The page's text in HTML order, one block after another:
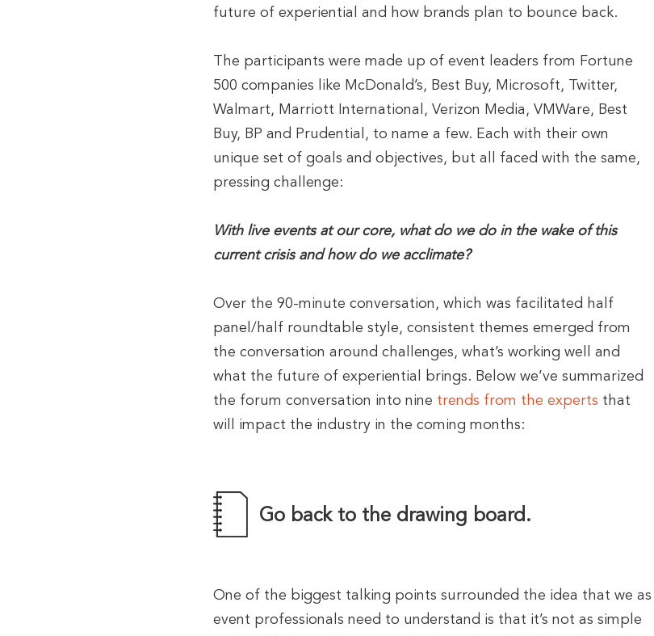
future of experiential and how brands plan to bounce back.
The participants were made up of event leaders from Fortune
500 companies like McDonald’s, Best Buy, Microsoft, Twitter,
Walmart, Marriott International, Verizon Media, VMWare, Best
Buy, BP and Prudential, to name a few. Each with their own
unique set of goals and objectives, but all faced with the same,
pressing challenge:
With live events at our core, what do we do in the wake of this
current crisis and how do we acclimate?
Over the 90-minute conversation, which was facilitated half
panel/half roundtable style, consistent themes emerged from
the conversation around challenges, what’s working well and
what the future of experiential brings. Below we’ve summarized
the forum conversation into nine trends from the experts that
will impact the industry in the coming months:
Go back to the drawing board.
One of the biggest talking points surrounded the idea that we as
event professionals need to understand is that it’s not as simple